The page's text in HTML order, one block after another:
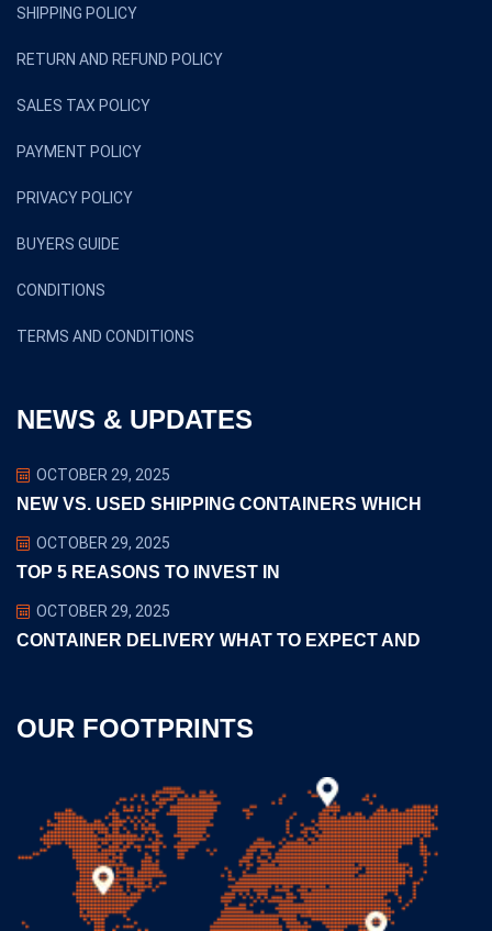
SHIPPING POLICY
RETURN AND REFUND POLICY
SALES TAX POLICY
PAYMENT POLICY
PRIVACY POLICY
BUYERS GUIDE
CONDITIONS
TERMS AND CONDITIONS
NEWS & UPDATES
OCTOBER 29, 2025
NEW VS. USED SHIPPING CONTAINERS WHICH
OCTOBER 29, 2025
TOP 5 REASONS TO INVEST IN
OCTOBER 29, 2025
CONTAINER DELIVERY WHAT TO EXPECT AND
OUR FOOTPRINTS